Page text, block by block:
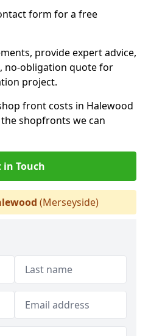
form for a free
provide expert advice,
no-obligation quote for
project.
front costs in Halewood
shopfronts we can
in Touch
(Merseyside)